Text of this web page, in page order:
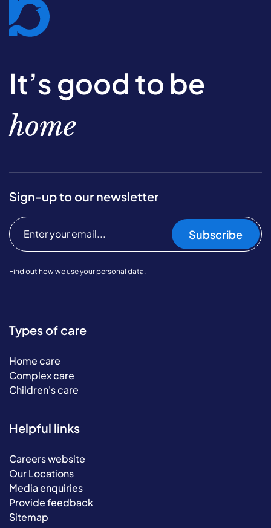
It’s good to be
home
Sign-up to our newsletter
Subscribe
Find out how we use your personal data.
Types of care
Home care
Complex care
Children's care
Helpful links
Careers website
Our Locations
Media enquiries
Provide feedback
Sitemap